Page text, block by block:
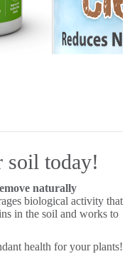
soil today!
naturally
biological activity that
in the soil and works to
health for your plants!